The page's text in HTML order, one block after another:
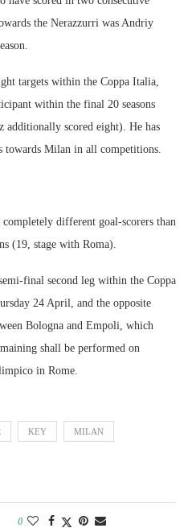
the Nerazzurri was Andriy
targets within the Coppa Italia,
within the final 20 seasons
scored eight). He has
towards Milan in all competitions.
different goal-scorers than
(19, stage with Roma).
final second leg within the Coppa
24 April, and the opposite
Bologna and Empoli, which
shall be performed on
in Rome.
KEY MILAN
0